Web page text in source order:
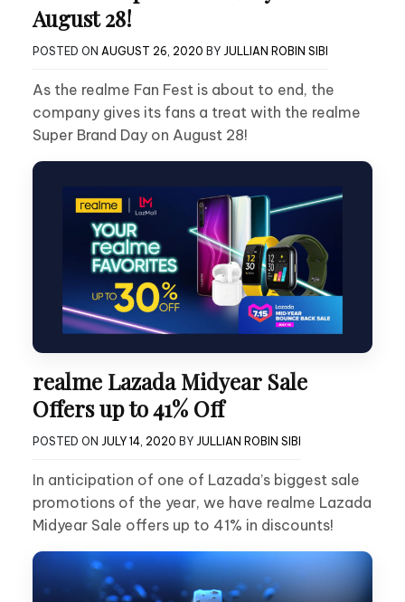
August 28!
POSTED ON AUGUST 26, 2020 BY JULLIAN ROBIN SIBI
As the realme Fan Fest is about to end, the
company gives its fans a treat with the realme
Super Brand Day on August 28!
realme Lazada Midyear Sale
Offers up to 41% Off
POSTED ON JULY 14, 2020 BY JULLIAN ROBIN SIBI
In anticipation of one of Lazada’s biggest sale
promotions of the year, we have realme Lazada
Midyear Sale offers up to 41% in discounts!